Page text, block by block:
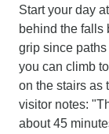
Start your day
behind the falls
grip since
you can climb
on the stairs as
visitor notes:
about 45